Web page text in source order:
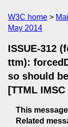
W3C home
May 2014
ISSUE-312
ttm):
so should
[TTML IMSC
This message
Related